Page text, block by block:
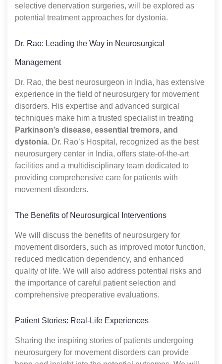
selective denervation surgeries, will be explored as
potential treatment approaches for dystonia.
Dr. Rao: Leading the Way in Neurosurgical
Management
Dr. Rao, the best neurosurgeon in India, has extensive
experience in the field of neurosurgery for movement
disorders. His expertise and advanced surgical
techniques make him a trusted specialist in treating
Parkinson’s disease, essential tremors, and
dystonia. Dr. Rao’s Hospital, recognized as the best
neurosurgery center in India, offers state-of-the-art
facilities and a multidisciplinary team dedicated to
providing comprehensive care for patients with
movement disorders.
The Benefits of Neurosurgical Interventions
We will discuss the benefits of neurosurgery for
movement disorders, such as improved motor function,
reduced medication dependency, and enhanced
quality of life. We will also address potential risks and
the importance of careful patient selection and
comprehensive preoperative evaluations.
Patient Stories: Real-Life Experiences
Sharing the inspiring stories of patients undergoing
neurosurgery for movement disorders can provide